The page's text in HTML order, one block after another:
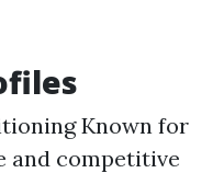
Known for
and competitive